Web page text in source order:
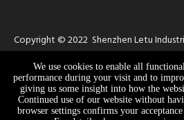
Copyright © 2022 Shenzhen Letu
We use cookies to enable all
performance during your visit and to
giving us some insight into how the
Continued use of our website without
browser settings confirms your